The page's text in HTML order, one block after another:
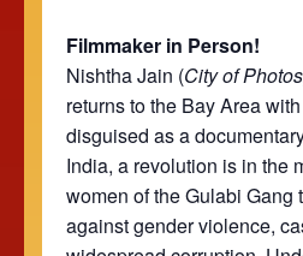
Filmmaker in Person!
Nishtha Jain (City of Photos
returns to the Bay Area
disguised as a
India, a revolution is in the
women of the Gulabi Gang
against gender violence,